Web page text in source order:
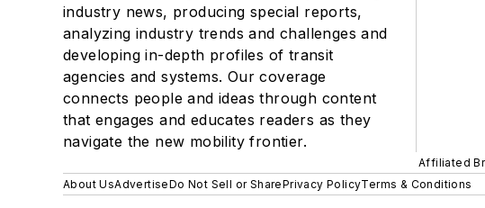
industry news, producing special reports,
analyzing industry trends and challenges and
developing in-depth profiles of transit
agencies and systems. Our coverage
connects people and ideas through content
that engages and educates readers as they
navigate the new mobility frontier.
Affiliated
About UsAdvertiseDo Not Sell or SharePrivacy PolicyTerms & Conditions